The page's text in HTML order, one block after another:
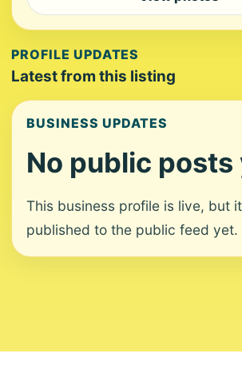
PROFILE UPDATES
Latest from this listing
BUSINESS UPDATES
No public posts
This business profile is live, but
published to the public feed yet.